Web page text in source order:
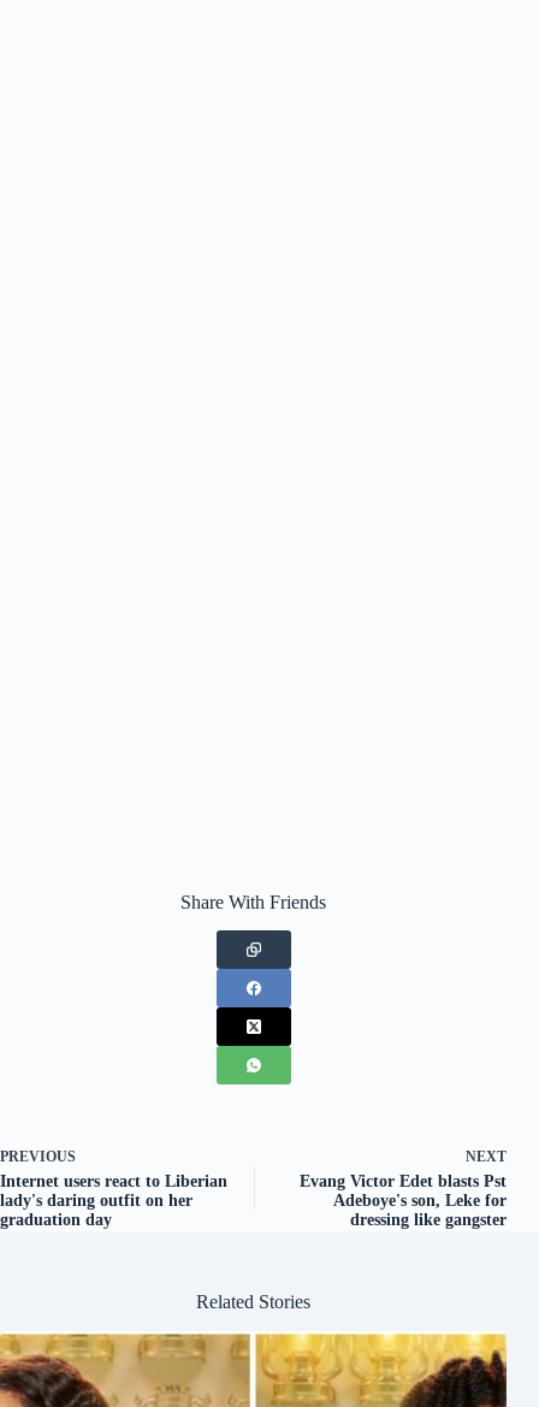
Share With Friends
PREVIOUS
Internet users react to Liberian
lady's daring outfit on her
graduation day
NEXT
Evang Victor Edet blasts Pst
Adeboye's son, Leke for
dressing like gangster
Related Stories